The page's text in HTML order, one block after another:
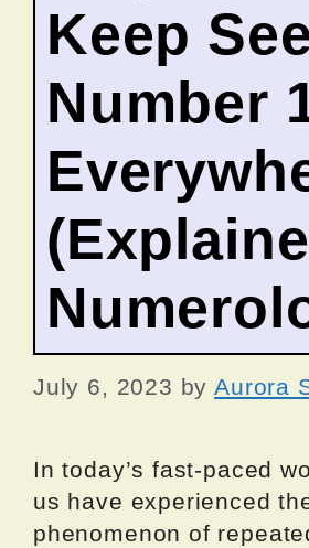
Keep
Number
July 6, 2023 byAurora
In today’s fast-paced
us have experienced
phenomenon of